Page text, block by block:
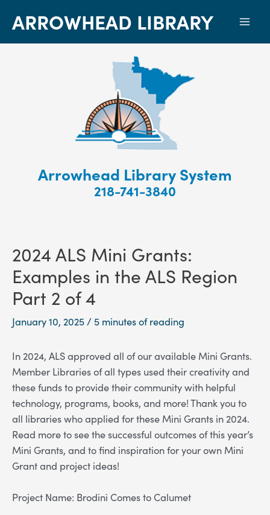
ARROWHEAD LIBRARY
Arrowhead Library System
218-741-3840
2024 ALS Mini Grants:
Examples in the ALS Region
Part 2 of 4
January 10, 2025 / 5 minutes of reading
In 2024, ALS approved all of our available Mini Grants.
Member Libraries of all types used their creativity and
these funds to provide their community with helpful
technology, programs, books, and more! Thank you to
all libraries who applied for these Mini Grants in 2024.
Read more to see the successful outcomes of this year’s
Mini Grants, and to find inspiration for your own Mini
Grant and project ideas!
Project Name: Brodini Comes to Calumet